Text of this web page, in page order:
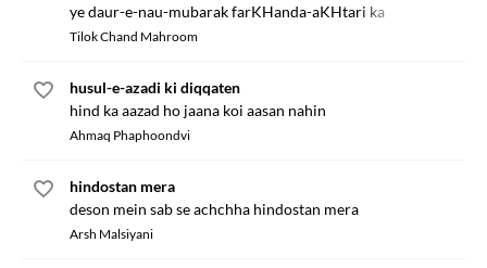
ye daur-e-nau-mubarak farKHanda-aKHtari ka
Tilok Chand Mahroom
husul-e-azadi ki diqqaten
hind ka aazad ho jaana koi aasan nahin
Ahmaq Phaphoondvi
hindostan mera
deson mein sab se achchha hindostan mera
Arsh Malsiyani